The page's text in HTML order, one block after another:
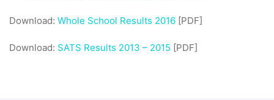
Download: Whole School Results 2016 [PDF]
Download: SATS Results 2013 – 2015 [PDF]